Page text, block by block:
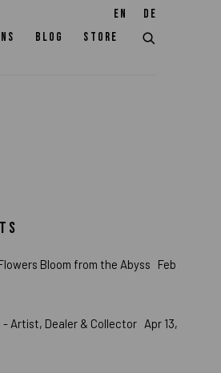
BLOG STORE
EN DE
Bloom from the Abyss
Feb
- Artist, Dealer & Collector Apr 13,